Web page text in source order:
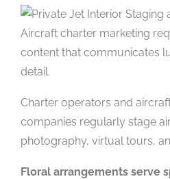
Aircraft charter marketing
content that communicates
detail.
Charter operators and
companies regularly stage
photography, virtual tours,
Floral arrangements serve